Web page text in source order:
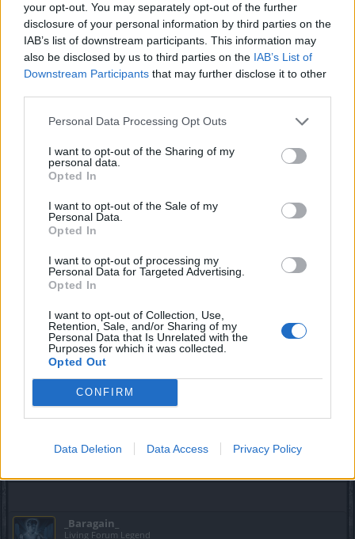
your opt-out. You may separately opt-out of the further
disclosure of your personal information by third parties on the
IAB’s list of downstream participants. This information may
also be disclosed by us to third parties on the IAB’s List of
Downstream Participants that may further disclose it to other
Personal Data Processing Opt Outs
I want to opt-out of the Sharing of my
personal data.
Opted In
I want to opt-out of the Sale of my
Personal Data.
Opted In
I want to opt-out of processing my
Personal Data for Targeted Advertising.
Opted In
I want to opt-out of Collection, Use,
Retention, Sale, and/or Sharing of my
Personal Data that Is Unrelated with the
Purposes for which it was collected.
Opted Out
CONFIRM
Data Deletion Data Access Privacy Policy
Multi-Sevlikes this.
Multi-Sev
https://board-en.drakensang.com/threads/new-npc.54630/#post-
602373
said that those new gems are OP and game breaking, but
depending on how easily that gambling currency comes, it will be
even easier for the extreme P2Ws to get these OP gems. People
the chest piece... Way to go Brokensang!
I was one of the first handful of players to recognize the OP
the Jesters. Many players argued with me that they were
not OP b/c they were so hard to win and combine. (Not a
logical argument, really, because rarity doesn't change their
OP nature - it just makes it more likely that big spenders
will have them - but w/e.)
I have to agree with you. These gems are OP and making it
bad idea for the overall balance in the game.
_Baragain_
Living Forum Legend